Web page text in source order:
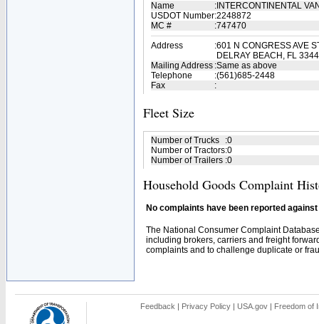
Name : INTERCONTINENTAL
USDOT Number:2248872
MC #
:747470
Address
:601 N CONGRESS AVE
DELRAY BEACH, FL
Mailing Address :Same as above
Telephone
:(561)685-2448
Fax
:
Fleet Size
Number of Trucks :0
Number of Tractors:0
Number of Trailers :0
Household Goods Complaint
No complaints have been reported
The National Consumer Complaint
including brokers, carriers and freight
complaints and to challenge duplicate or
Feedback | Privacy Policy | USA.gov | Freedom of